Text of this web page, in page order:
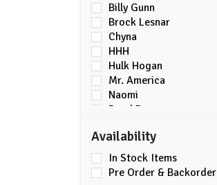
Billy Gunn
Brock Lesnar
Chyna
HHH
Hulk Hogan
Mr. America
Naomi
Road Dogg
Triple H
Availability
In Stock Items
Pre Order & Backorder